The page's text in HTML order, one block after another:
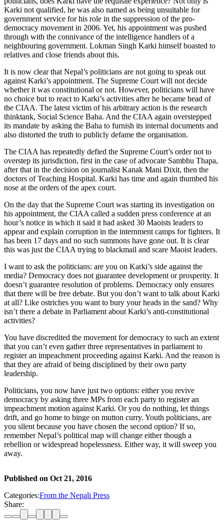
Karki not qualified, he was also named as being unsuitable for
government service for his role in the suppression of the pro-
democracy movement in 2006. Yet, his appointment was pushed
through with the connivance of the intelligence handlers of a
neighbouring government. Lokman Singh Karki himself boasted to
relatives and close friends about this.
It is now clear that Nepal’s politicians are not going to speak out
against Karki’s appointment. The Supreme Court will not decide
whether it was constitutional or not. However, politicians will have
no choice but to react to Karki’s activities after he became head of
the CIAA. The latest victim of his arbitrary action is the research
thinktank, Social Science Baha. And the CIAA again overstepped
its mandate by asking the Baha to furnish its internal documents and
also distorted the truth to publicly defame the organisation.
The CIAA has repeatedly defied the Supreme Court’s order not to
overstep its jurisdiction, first in the case of advocate Sambhu Thapa,
after that in the decision on journalist Kanak Mani Dixit, then the
doctors of Teaching Hospital. Karki has time and again thumbed his
nose at the orders of the apex court.
On the day that the Supreme Court was starting its investigation on
his appointment, the CIAA called a sudden press conference at an
hour’s notice in which it said it had asked 30 Maoists leaders to
appear and explain corruption in the internment camps for fighters. It
has been 17 days and no such summons have gone out. It is clear
this was just the CIAA trying to blackmail and scare Maoist leaders.
I want to ask the politicians: are you on Karki’s side against the
media? Democracy does not guarantee development or prosperity. It
doesn’t guarantee resolution of problems. Democracy only ensures
that there will be free debate. But you don’t want to talk about Karki
at all? Like ostriches you want to bury your heads in the sand? Why
isn’t there a debate in Parliament about Karki’s anti-constitutional
activities?
You have discredited the movement for democracy to such an extent
that you can’t even gather three representatives in parliament to
register an impeachment proceeding against Karki. And the reason is
that they are afraid of being disciplined by their own party
leadership.
Politicians, you now have just two options: either you revive
democracy by asking three MPs from each party to register an
impeachment motion against Karki. Or you do nothing, let things
drift, and go home to binge on mutton curry. Youth politicians, are
you silent because you have chosen the second option? If so,
remember Nepal’s political map will change either though a
rebellion or widespread hopelessness. Either way, it will sweep you
away.
Published on Oct 21, 2016
Categories:From the Nepali Press
Share: